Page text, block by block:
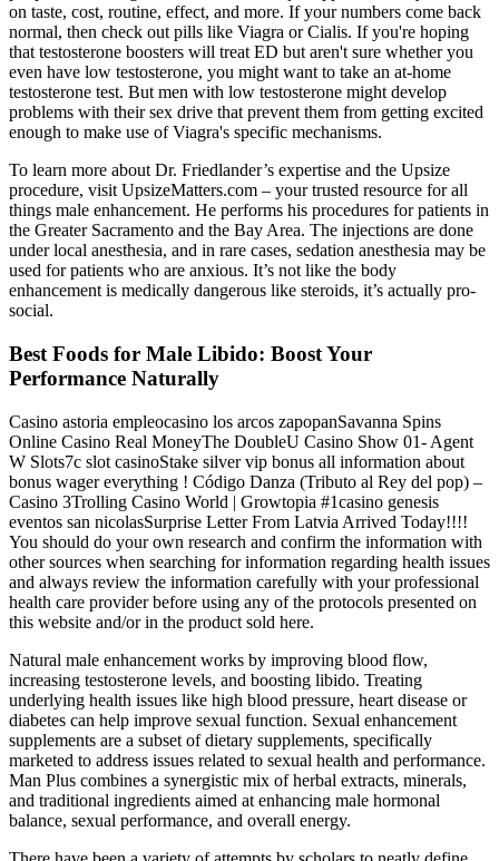
on taste, cost, routine, effect, and more. If your numbers come back
normal, then check out pills like Viagra or Cialis. If you're hoping
that testosterone boosters will treat ED but aren't sure whether you
even have low testosterone, you might want to take an at-home
testosterone test. But men with low testosterone might develop
problems with their sex drive that prevent them from getting excited
enough to make use of Viagra's specific mechanisms.
To learn more about Dr. Friedlander’s expertise and the Upsize
procedure, visit UpsizeMatters.com – your trusted resource for all
things male enhancement. He performs his procedures for patients in
the Greater Sacramento and the Bay Area. The injections are done
under local anesthesia, and in rare cases, sedation anesthesia may be
used for patients who are anxious. It’s not like the body
enhancement is medically dangerous like steroids, it’s actually pro-
social.
Best Foods for Male Libido: Boost Your
Performance Naturally
Casino astoria empleocasino los arcos zapopanSavanna Spins
Online Casino Real MoneyThe DoubleU Casino Show 01- Agent
W Slots7c slot casinoStake silver vip bonus all information about
bonus wager everything ! Código Danza (Tributo al Rey del pop) –
Casino 3Trolling Casino World | Growtopia #1casino genesis
eventos san nicolasSurprise Letter From Latvia Arrived Today!!!!
You should do your own research and confirm the information with
other sources when searching for information regarding health issues
and always review the information carefully with your professional
health care provider before using any of the protocols presented on
this website and/or in the product sold here.
Natural male enhancement works by improving blood flow,
increasing testosterone levels, and boosting libido. Treating
underlying health issues like high blood pressure, heart disease or
diabetes can help improve sexual function. Sexual enhancement
supplements are a subset of dietary supplements, specifically
marketed to address issues related to sexual health and performance.
Man Plus combines a synergistic mix of herbal extracts, minerals,
and traditional ingredients aimed at enhancing male hormonal
balance, sexual performance, and overall energy.